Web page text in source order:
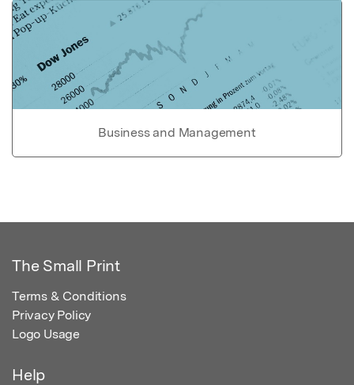
Business and Management
The Small Print
Terms & Conditions
Privacy Policy
Logo Usage
Help